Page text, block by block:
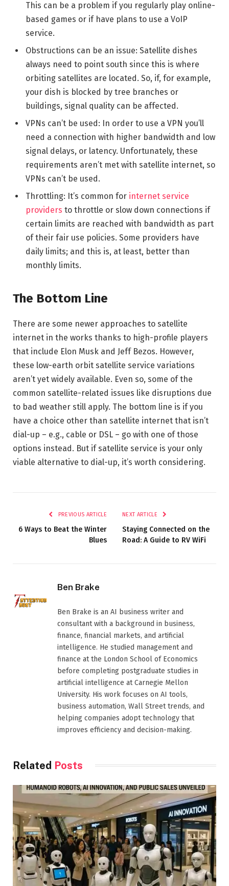
This can be a problem if you regularly play online-
based games or if have plans to use a VoIP
service.
Obstructions can be an issue: Satellite dishes
always need to point south since this is where
orbiting satellites are located. So, if, for example,
your dish is blocked by tree branches or
buildings, signal quality can be affected.
VPNs can’t be used: In order to use a VPN you’ll
need a connection with higher bandwidth and low
signal delays, or latency. Unfortunately, these
requirements aren’t met with satellite internet, so
VPNs can’t be used.
Throttling: It’s common for internet service
providers to throttle or slow down connections if
certain limits are reached with bandwidth as part
of their fair use policies. Some providers have
daily limits; and this is, at least, better than
monthly limits.
The Bottom Line
There are some newer approaches to satellite
internet in the works thanks to high-profile players
that include Elon Musk and Jeff Bezos. However,
these low-earth orbit satellite service variations
aren’t yet widely available. Even so, some of the
common satellite-related issues like disruptions due
to bad weather still apply. The bottom line is if you
have a choice other than satellite internet that isn’t
dial-up – e.g., cable or DSL – go with one of those
options instead. But if satellite service is your only
viable alternative to dial-up, it’s worth considering.
PREVIOUS ARTICLE
6 Ways to Beat the Winter
Blues
NEXT ARTICLE
Staying Connected on the
Road: A Guide to RV WiFi
Ben Brake
Ben Brake is an AI business writer and
consultant with a background in business,
finance, financial markets, and artificial
intelligence. He studied management and
finance at the London School of Economics
before completing postgraduate studies in
artificial intelligence at Carnegie Mellon
University. His work focuses on AI tools,
business automation, Wall Street trends, and
helping companies adopt technology that
improves efficiency and decision-making.
Related Posts